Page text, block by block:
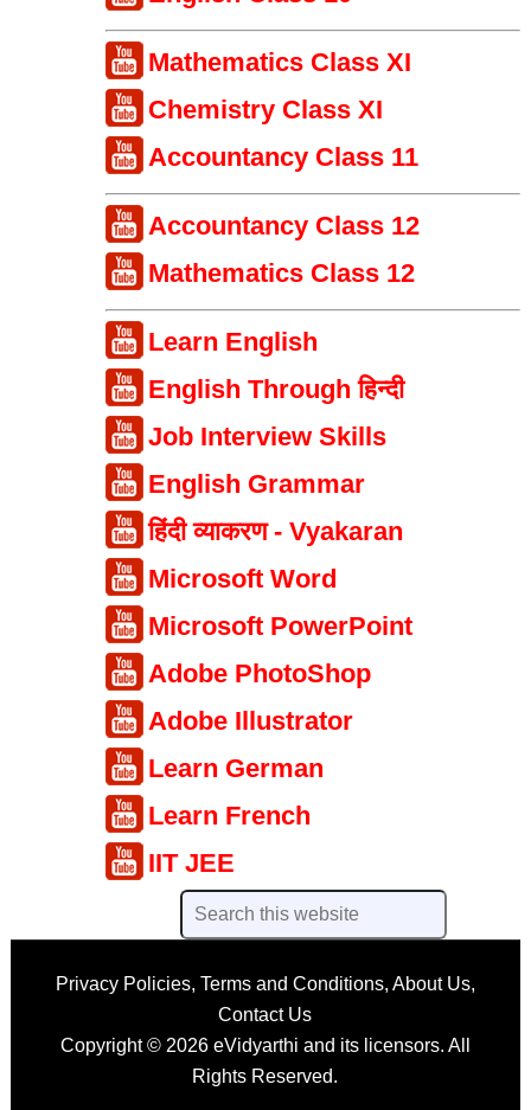
Mathematics Class XI
Chemistry Class XI
Accountancy Class 11
Accountancy Class 12
Mathematics Class 12
Learn English
English Through हिन्दी
Job Interview Skills
English Grammar
हिंदी व्याकरण - Vyakaran
Microsoft Word
Microsoft PowerPoint
Adobe PhotoShop
Adobe Illustrator
Learn German
Learn French
IIT JEE
Privacy Policies, Terms and Conditions, About Us,
Contact Us
Copyright © 2026 eVidyarthi and its licensors. All
Rights Reserved.